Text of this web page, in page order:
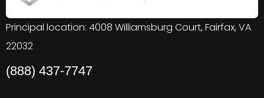
Principal location: 4008 Williamsburg Court, Fairfax, VA
22032
(888) 437-7747